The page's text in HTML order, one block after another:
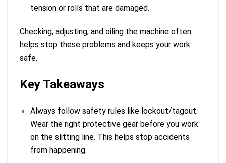
tension or rolls that are damaged.
Checking, adjusting, and oiling the machine often
helps stop these problems and keeps your work
safe.
Key Takeaways
Always follow safety rules like lockout/tagout.
Wear the right protective gear before you work
on the slitting line. This helps stop accidents
from happening.